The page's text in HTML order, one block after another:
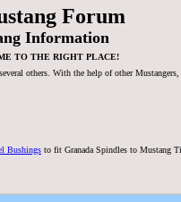
Forum
Information
TO THE RIGHT PLACE!
others. With the help of other
Bushings to fit Granada Spindles to Mustang